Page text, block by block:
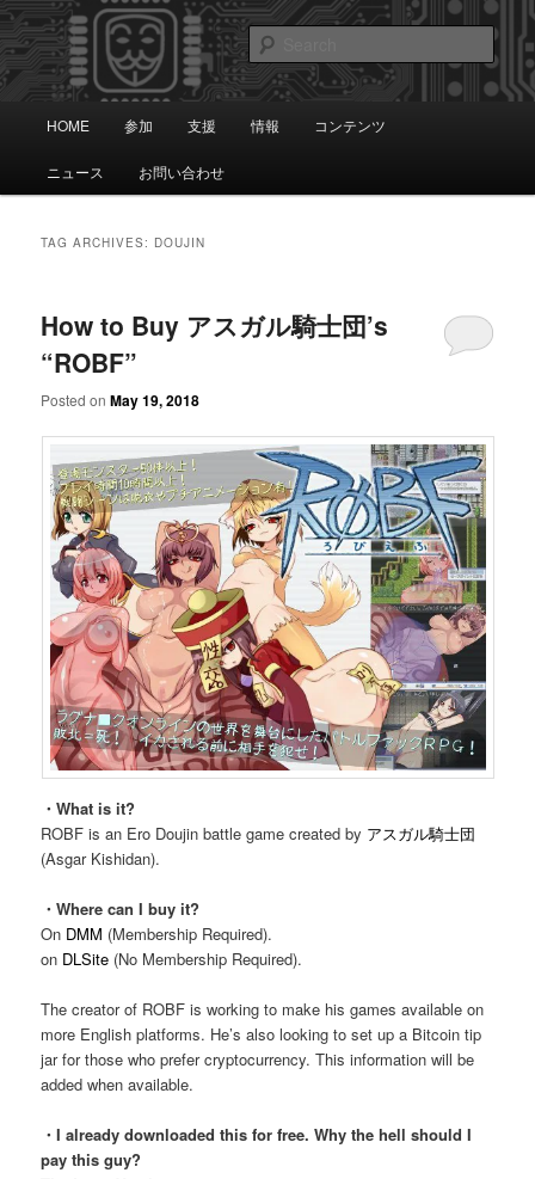
Skip
to
primary
content
Skip
to
secondary
content アノニマス日本
知識は自由です。
HOME 参加 支援 情報 コンテンツ
ニュース お問い合わせ
TAG ARCHIVES: DOUJIN
How to Buy アスガル騎士団’s
“ROBF”
Posted onMay 19, 2018
・What is it?
ROBF is an Ero Doujin battle game created by アスガル騎士団
(Asgar Kishidan).
・Where can I buy it?
On DMM (Membership Required).
on DLSite (No Membership Required).
The creator of ROBF is working to make his games available on
more English platforms. He’s also looking to set up a Bitcoin tip
jar for those who prefer cryptocurrency. This information will be
added when available.
・I already downloaded this for free. Why the hell should I
pay this guy?